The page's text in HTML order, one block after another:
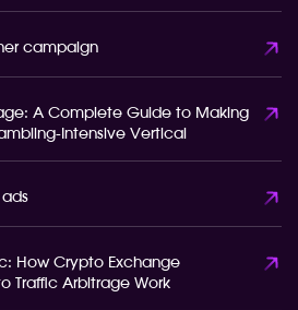
campaign
A Complete Guide to Making
Intensive Vertical
How Crypto Exchange
Traffic Arbitrage Work